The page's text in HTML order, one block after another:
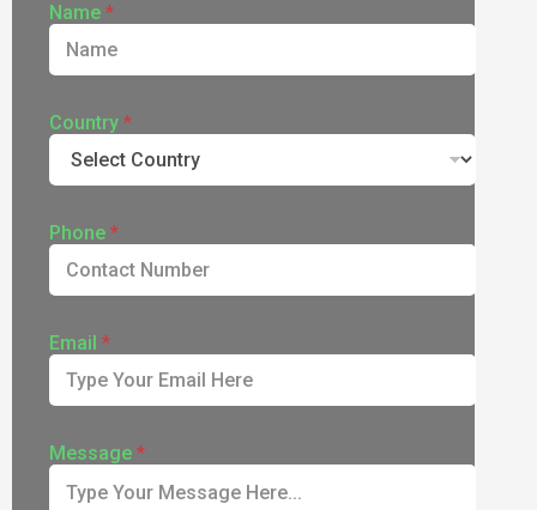
Name *
Country *
Phone *
Email *
Message *